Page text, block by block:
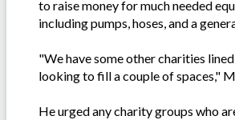
to raise money for much needed
including pumps, hoses, and a
"We have some other charities
looking to fill a couple of spaces,"
He urged any charity groups who